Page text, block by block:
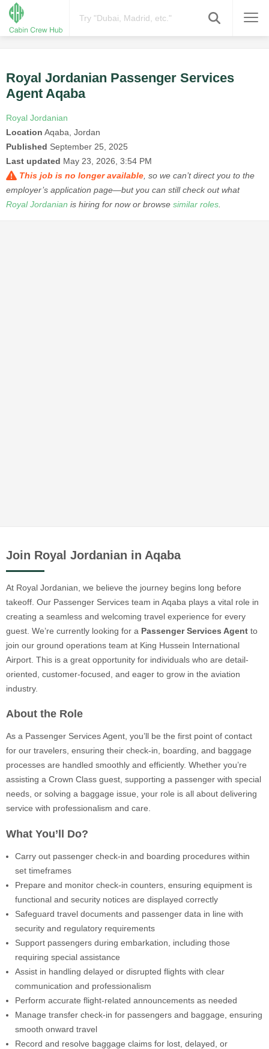
Royal Jordanian Passenger Services
Agent Aqaba
Royal Jordanian
Location Aqaba, Jordan
Published September 25, 2025
Last updated May 23, 2026, 3:54 PM
This job is no longer available , so we can’t direct you to the
employer’s application page—but you can still check out what
Royal Jordanian is hiring for now or browse similar roles
Join Royal Jordanian in Aqaba
At Royal Jordanian, we believe the journey begins long before
takeoff. Our Passenger Services team in Aqaba plays a vital role in
creating a seamless and welcoming travel experience for every
guest. We’re currently looking for a Passenger Services Agent to
join our ground operations team at King Hussein International
Airport. This is a great opportunity for individuals who are detail-
oriented, customer-focused, and eager to grow in the aviation
industry.
About the Role
As a Passenger Services Agent, you’ll be the first point of contact
for our travelers, ensuring their check-in, boarding, and baggage
processes are handled smoothly and efficiently. Whether you’re
assisting a Crown Class guest, supporting a passenger with special
needs, or solving a baggage issue, your role is all about delivering
service with professionalism and care.
What You’ll Do?
Carry out passenger check-in and boarding procedures within
set timeframes
Prepare and monitor check-in counters, ensuring equipment is
functional and security notices are displayed correctly
Safeguard travel documents and passenger data in line with
security and regulatory requirements
Support passengers during embarkation, including those
requiring special assistance
Assist in handling delayed or disrupted flights with clear
communication and professionalism
Perform accurate flight-related announcements as needed
Manage transfer check-in for passengers and baggage, ensuring
smooth onward travel
Record and resolve baggage claims for lost, delayed, or